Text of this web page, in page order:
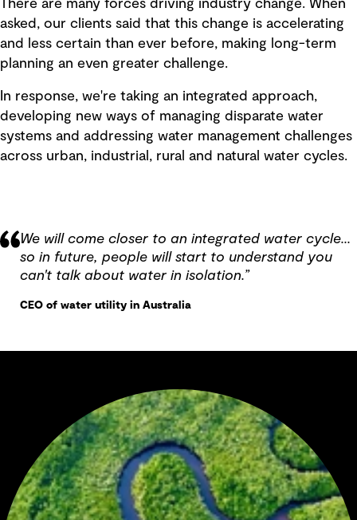
There are many forces driving industry change. When
asked, our clients said that this change is accelerating
and less certain than ever before, making long-term
planning an even greater challenge.
In response, we're taking an integrated approach,
developing new ways of managing disparate water
systems and addressing water management challenges
across urban, industrial, rural and natural water cycles.
We will come closer to an integrated water cycle...
so in future, people will start to understand you
can't talk about water in isolation.”
CEO of water utility in Australia